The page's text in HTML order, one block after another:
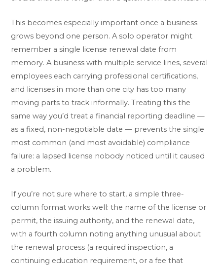
This becomes especially important once a business
grows beyond one person. A solo operator might
remember a single license renewal date from
memory. A business with multiple service lines, several
employees each carrying professional certifications,
and licenses in more than one city has too many
moving parts to track informally. Treating this the
same way you’d treat a financial reporting deadline —
as a fixed, non-negotiable date — prevents the single
most common (and most avoidable) compliance
failure: a lapsed license nobody noticed until it caused
a problem.
If you’re not sure where to start, a simple three-
column format works well: the name of the license or
permit, the issuing authority, and the renewal date,
with a fourth column noting anything unusual about
the renewal process (a required inspection, a
continuing education requirement, or a fee that